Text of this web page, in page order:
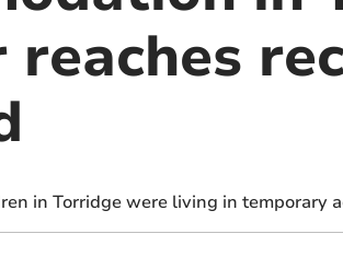
reaches
in Torridge were living in temporary